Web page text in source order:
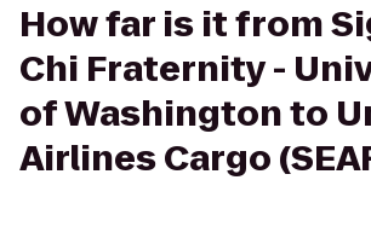
How far is it from
Chi Fraternity -
of Washington to
Airlines Cargo